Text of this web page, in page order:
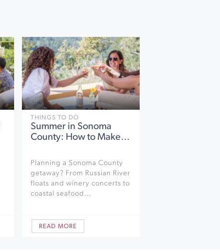
THINGS TO DO
Summer in Sonoma
County: How to Make…
Planning a Sonoma County
getaway? From Russian River
floats and winery concerts to
coastal seafood…
READ MORE